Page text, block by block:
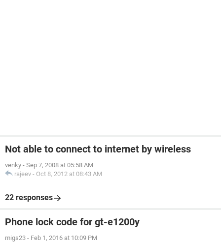
Not able to connect to internet by wireless
venky - Sep 7, 2008 at 05:58 AM
rajeev - Oct 8, 2012 at 08:43 AM
22 responses
Phone lock code for gt-e1200y
migs23 - Feb 1, 2016 at 10:09 PM